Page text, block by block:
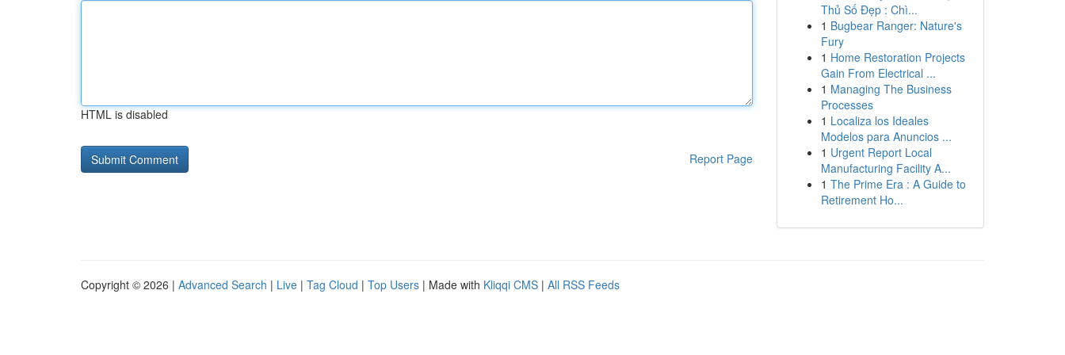
HTML is disabled
Report Page
Thủ Số Đẹp : Chì...
1 Bugbear Ranger: Nature's
Fury
1 Home Restoration Projects
Gain From Electrical ...
1 Managing The Business
Processes
1 Localiza los Ideales
Modelos para Anuncios ...
1 Urgent Report Local
Manufacturing Facility A...
1 The Prime Era : A Guide to
Retirement Ho...
Copyright © 2026 | Advanced Search | Live | Tag Cloud | Top Users | Made with Kliqqi CMS | All RSS Feeds